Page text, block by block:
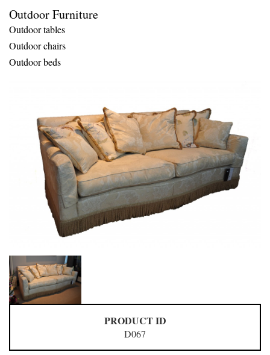
Outdoor Furniture
Outdoor tables
Outdoor chairs
Outdoor beds
PRODUCT ID
D067